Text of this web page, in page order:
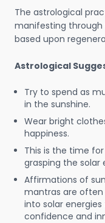
The astrological
manifesting through
based upon
Astrological
Try to spend as
in the sunshine.
Wear bright
happiness.
This is the time
grasping the solar
Affirmations of
mantras are often
into solar
confidence and